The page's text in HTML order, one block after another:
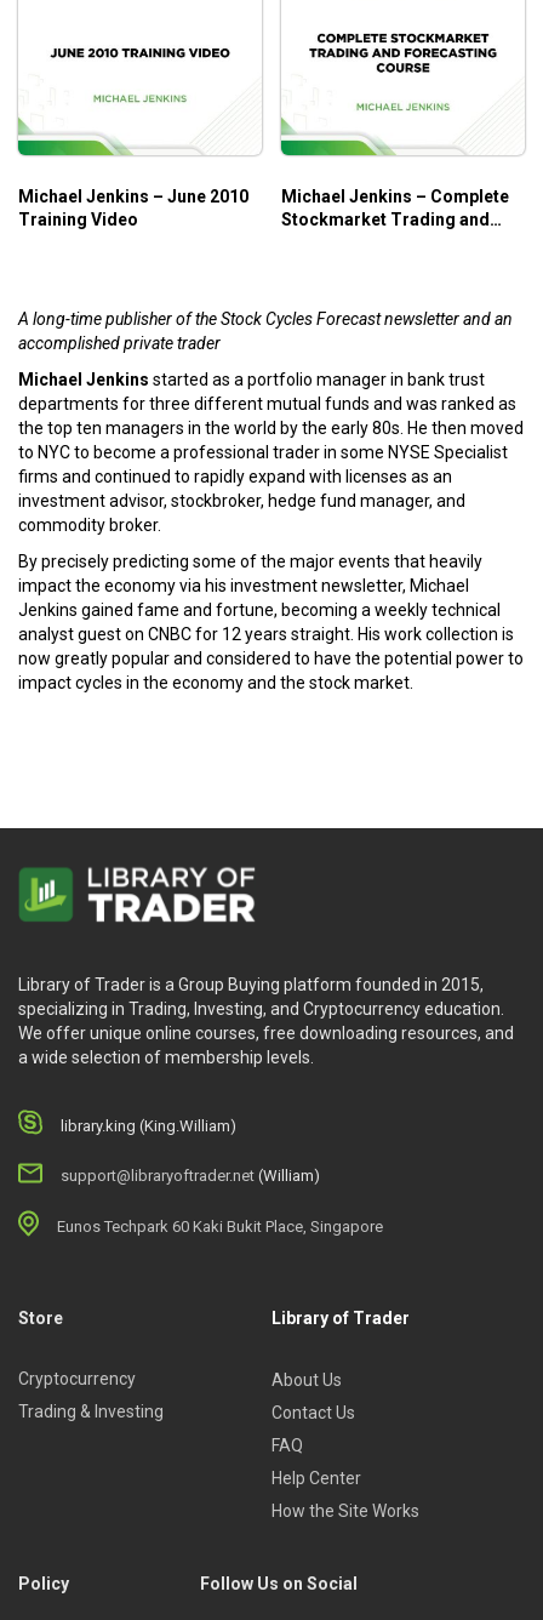
A long-time publisher of the Stock Cycles Forecast newsletter and an
accomplished private trader
Michael Jenkins started as a portfolio manager in bank trust
departments for three different mutual funds and was ranked as
the top ten managers in the world by the early 80s. He then moved
to NYC to become a professional trader in some NYSE Specialist
firms and continued to rapidly expand with licenses as an
investment advisor, stockbroker, hedge fund manager, and
commodity broker.
By precisely predicting some of the major events that heavily
impact the economy via his investment newsletter, Michael
Jenkins gained fame and fortune, becoming a weekly technical
analyst guest on CNBC for 12 years straight. His work collection is
now greatly popular and considered to have the potential power to
impact cycles in the economy and the stock market.
Michael Jenkins – June 2010
Training Video
Michael Jenkins – Complete
Stockmarket Trading and
Library of Trader is a Group Buying platform founded in 2015,
specializing in Trading, Investing, and Cryptocurrency education.
We offer unique online courses, free downloading resources, and
a wide selection of membership levels.
library.king (King.William)
support@libraryoftrader.net (William)
Eunos Techpark 60 Kaki Bukit Place, Singapore
Store
Cryptocurrency
Trading & Investing
Library of Trader
About Us
Contact Us
FAQ
Help Center
How the Site Works
Policy Follow Us on Social